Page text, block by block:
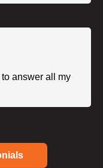
answer all my